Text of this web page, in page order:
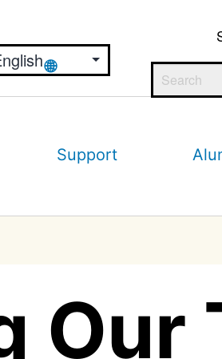
Support
Our